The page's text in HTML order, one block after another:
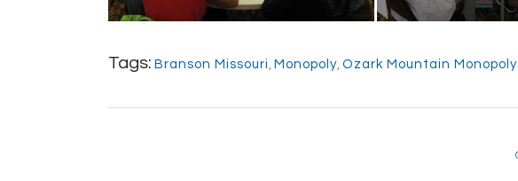
Tags: Branson Missouri , Monopoly, Ozark Mountain Monopoly